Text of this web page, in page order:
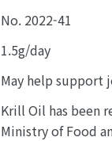
No. 2022-41
1.5g/day
May help support
Krill Oil has been
Ministry of Food